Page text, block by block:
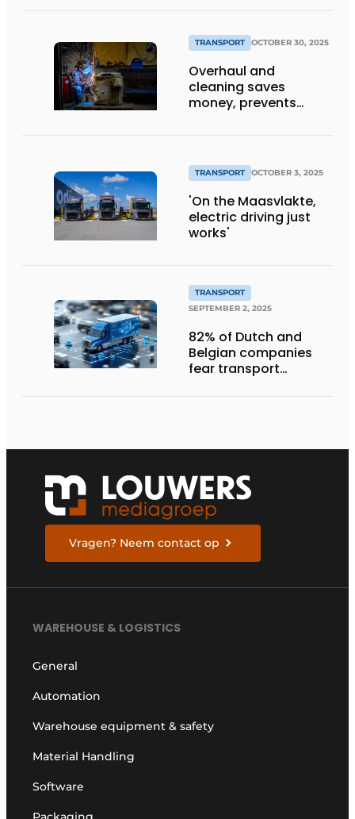
TRANSPORT OCTOBER 30, 2025
Overhaul and
cleaning saves
money, prevents
TRANSPORT OCTOBER 3, 2025
'On the Maasvlakte,
electric driving just
works'
TRANSPORT
SEPTEMBER 2, 2025
82% of Dutch and
Belgian companies
fear transport
Vragen? Neem contact op
WAREHOUSE & LOGISTICS
General
Automation
Warehouse equipment & safety
Material Handling
Software